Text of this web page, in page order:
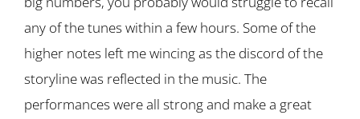
any of the tunes within a few hours. Some of the
higher notes left me wincing as the discord of the
storyline was reflected in the music. The
performances were all strong and make a great